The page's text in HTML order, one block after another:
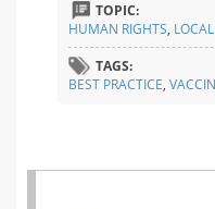
TOPIC:
HUMAN RIGHTS,
TAGS:
BEST PRACTICE,